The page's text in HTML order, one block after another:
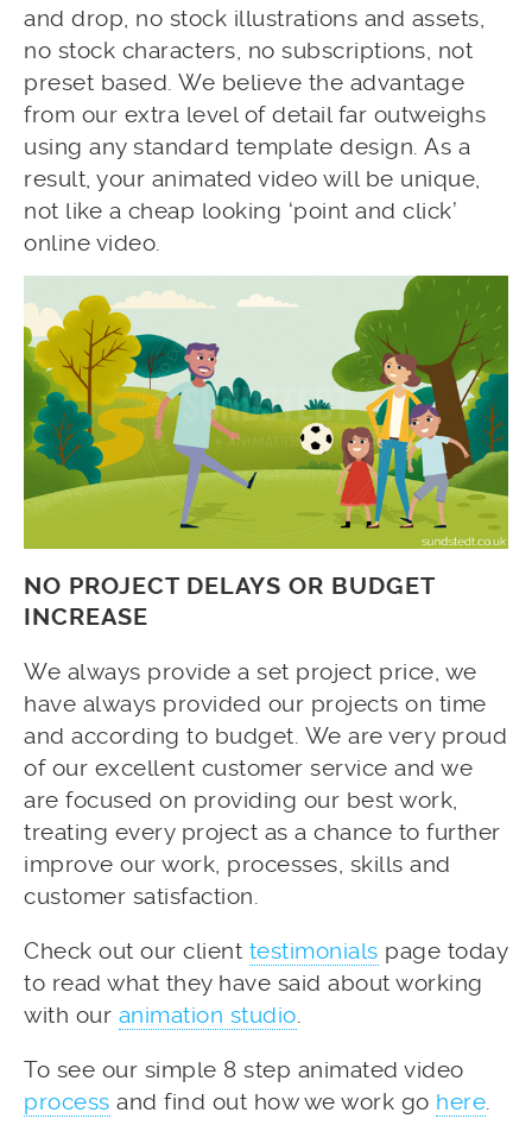
and drop, no stock illustrations and assets,
no stock characters, no subscriptions, not
preset based. We believe the advantage
from our extra level of detail far outweighs
using any standard template design. As a
result, your animated video will be unique,
not like a cheap looking ‘point and click’
online video.
NO PROJECT DELAYS OR BUDGET
INCREASE
We always provide a set project price, we
have always provided our projects on time
and according to budget. We are very proud
of our excellent customer service and we
are focused on providing our best work,
treating every project as a chance to further
improve our work, processes, skills and
customer satisfaction.
Check out our client testimonials page today
to read what they have said about working
with our animation studio
To see our simple 8 step animated video
process and find out how we work go here